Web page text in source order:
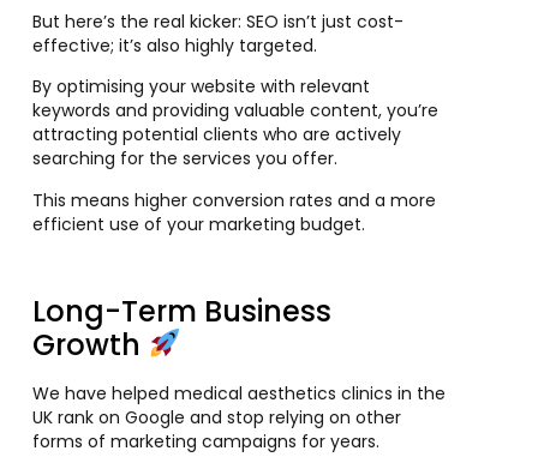
But here’s the real kicker: SEO isn’t just cost-
effective; it’s also highly targeted.
By optimising your website with relevant
keywords and providing valuable content, you’re
attracting potential clients who are actively
searching for the services you offer.
This means higher conversion rates and a more
efficient use of your marketing budget.
Long-Term Business
Growth
We have helped medical aesthetics clinics in the
UK rank on Google and stop relying on other
forms of marketing campaigns for years.